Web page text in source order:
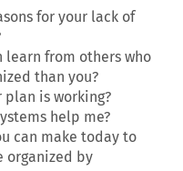
for your lack of
learn from others who
than you?
plan is working?
help me?
can make today to
organized by